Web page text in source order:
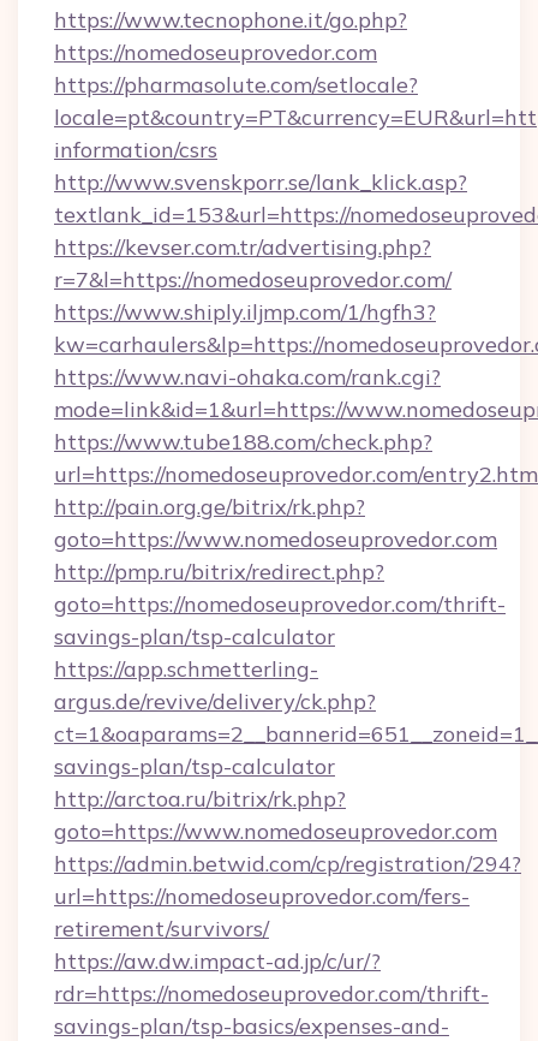
https://www.tecnophone.it/go.php?
https://nomedoseuprovedor.com
https://pharmasolute.com/setlocale?
information/csrs
http://www.svenskporr.se/lank_klick.asp?
textlank_id=153&url=https://
https://kevser.com.tr/advertising.php?
r=7&l=https://nomedoseuprovedor.com/
https://www.shiply.iljmp.com/1/hgfh3?
kw=carhaulers&lp=https://
https://www.navi-ohaka.com/rank.cgi?
mode=link&id=1&url=https://
https://www.tube188.com/check.php?
url=https://nomedoseuprovedor.com/
http://pain.org.ge/bitrix/rk.php?
goto=https://www.nomedoseuprovedor.com
http://pmp.ru/bitrix/redirect.php?
goto=https://nomedoseuprovedor.com/thrift-
savings-plan/tsp-calculator
https://app.schmetterling-
argus.de/revive/delivery/ck.php?
savings-plan/tsp-calculator
http://arctoa.ru/bitrix/rk.php?
goto=https://www.nomedoseuprovedor.com
https://admin.betwid.com/cp/registration/294?
url=https://nomedoseuprovedor.com/fers-
retirement/survivors/
https://aw.dw.impact-ad.jp/c/ur/?
rdr=https://nomedoseuprovedor.com/thrift-
savings-plan/tsp-basics/expenses-and-